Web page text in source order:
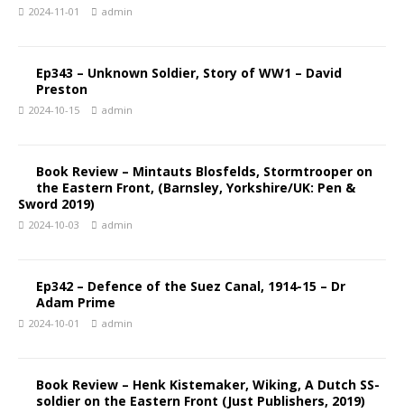
2024-11-01 admin
Ep343 – Unknown Soldier, Story of WW1 – David
Preston
2024-10-15 admin
Book Review – Mintauts Blosfelds, Stormtrooper on
the Eastern Front, (Barnsley, Yorkshire/UK: Pen &
Sword 2019)
2024-10-03 admin
Ep342 – Defence of the Suez Canal, 1914-15 – Dr
Adam Prime
2024-10-01 admin
Book Review – Henk Kistemaker, Wiking, A Dutch SS-
soldier on the Eastern Front (Just Publishers, 2019)